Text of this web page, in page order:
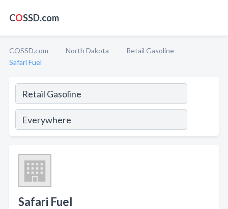
COSSD.com
COSSD.com North Dakota
Retail Gasoline
Safari Fuel
Safari Fuel